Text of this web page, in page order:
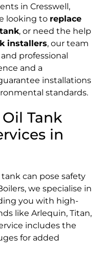
in Cresswell,
looking to replace
, or need the help
installers, our team
professional
and a
installations
standards.
Tank
in
can pose safety
we specialise in
you with high-
like Arlequin, Titan,
includes the
for added